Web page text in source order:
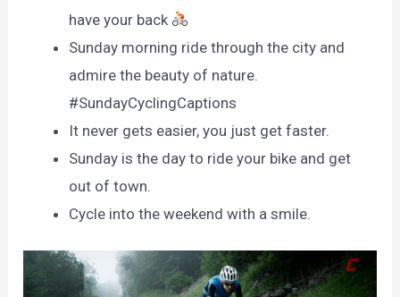
have your back
Sunday morning ride through the city and
admire the beauty of nature.
#SundayCyclingCaptions
It never gets easier, you just get faster.
Sunday is the day to ride your bike and get
out of town.
Cycle into the weekend with a smile.